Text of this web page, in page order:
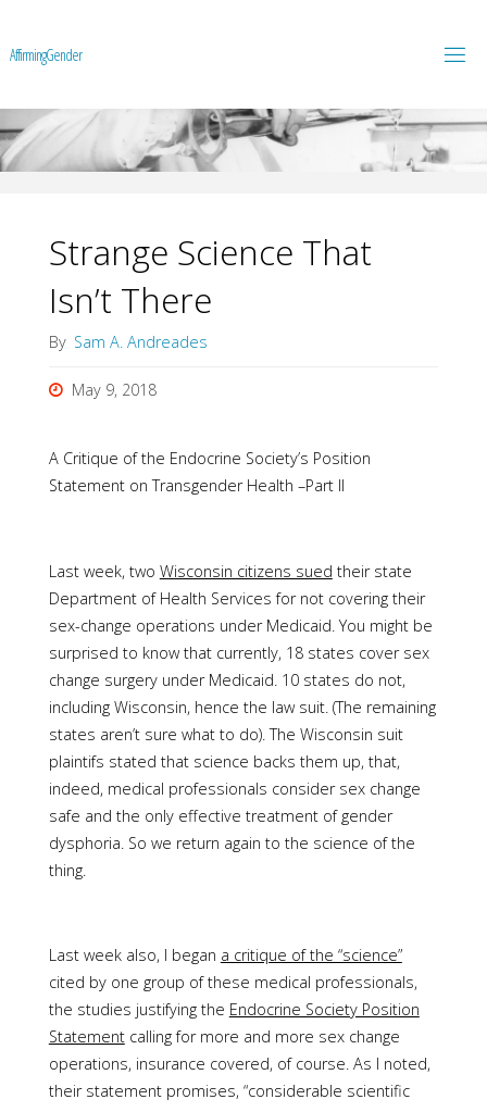
AffirmingGender
Strange Science That
Isn’t There
By Sam A. Andreades
May 9, 2018
A Critique of the Endocrine Society’s Position
Statement on Transgender Health –Part II
Last week, two Wisconsin citizens sued their state
Department of Health Services for not covering their
sex-change operations under Medicaid. You might be
surprised to know that currently, 18 states cover sex
change surgery under Medicaid. 10 states do not,
including Wisconsin, hence the law suit. (The remaining
states aren’t sure what to do). The Wisconsin suit
plaintifs stated that science backs them up, that,
indeed, medical professionals consider sex change
safe and the only effective treatment of gender
dysphoria. So we return again to the science of the
thing.
Last week also, I began a critique of the “science”
cited by one group of these medical professionals,
the studies justifying the Endocrine Society Position
Statementcalling for more and more sex change
operations, insurance covered, of course. As I noted,
their statement promises, “considerable scientific